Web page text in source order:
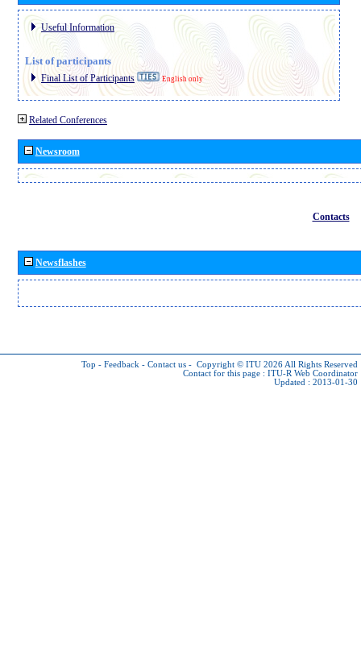
Useful Information
List of participants
Final List of Participants English only
Related Conferences
Newsroom
Contacts
Newsflashes
Top - Feedback - Contact us - Copyright © ITU 2026 All Rights Reserved
Contact for this page : ITU-R Web Coordinator
Updated : 2013-01-30